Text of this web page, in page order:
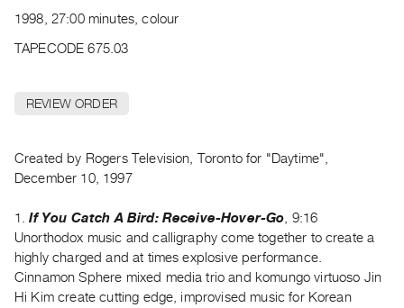
Publications
RENT
PURCHASE
Preview,
&
SERVICES
1998, 27:00 minutes, colour
TAPECODE 675.03
REVIEW ORDER
Created by Rogers Television, Toronto for "Daytime",
December 10, 1997
1.If You Catch A Bird: Receive-Hover-Go , 9:16
Unorthodox music and calligraphy come together to create a
highly charged and at times explosive performance.
Cinnamon Sphere mixed media trio and komungo virtuoso Jin
Hi Kim create cutting edge, improvised music for Korean